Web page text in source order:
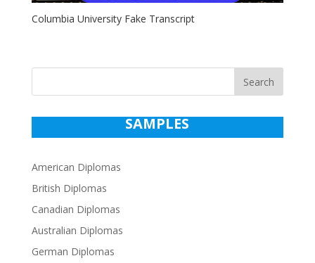
Columbia University Fake Transcript
Search
SAMPLES
American Diplomas
British Diplomas
Canadian Diplomas
Australian Diplomas
German Diplomas